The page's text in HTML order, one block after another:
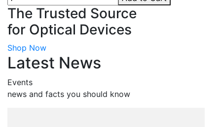
The Trusted Source
for Optical Devices
Shop Now
Latest News
Events
news and facts you should know